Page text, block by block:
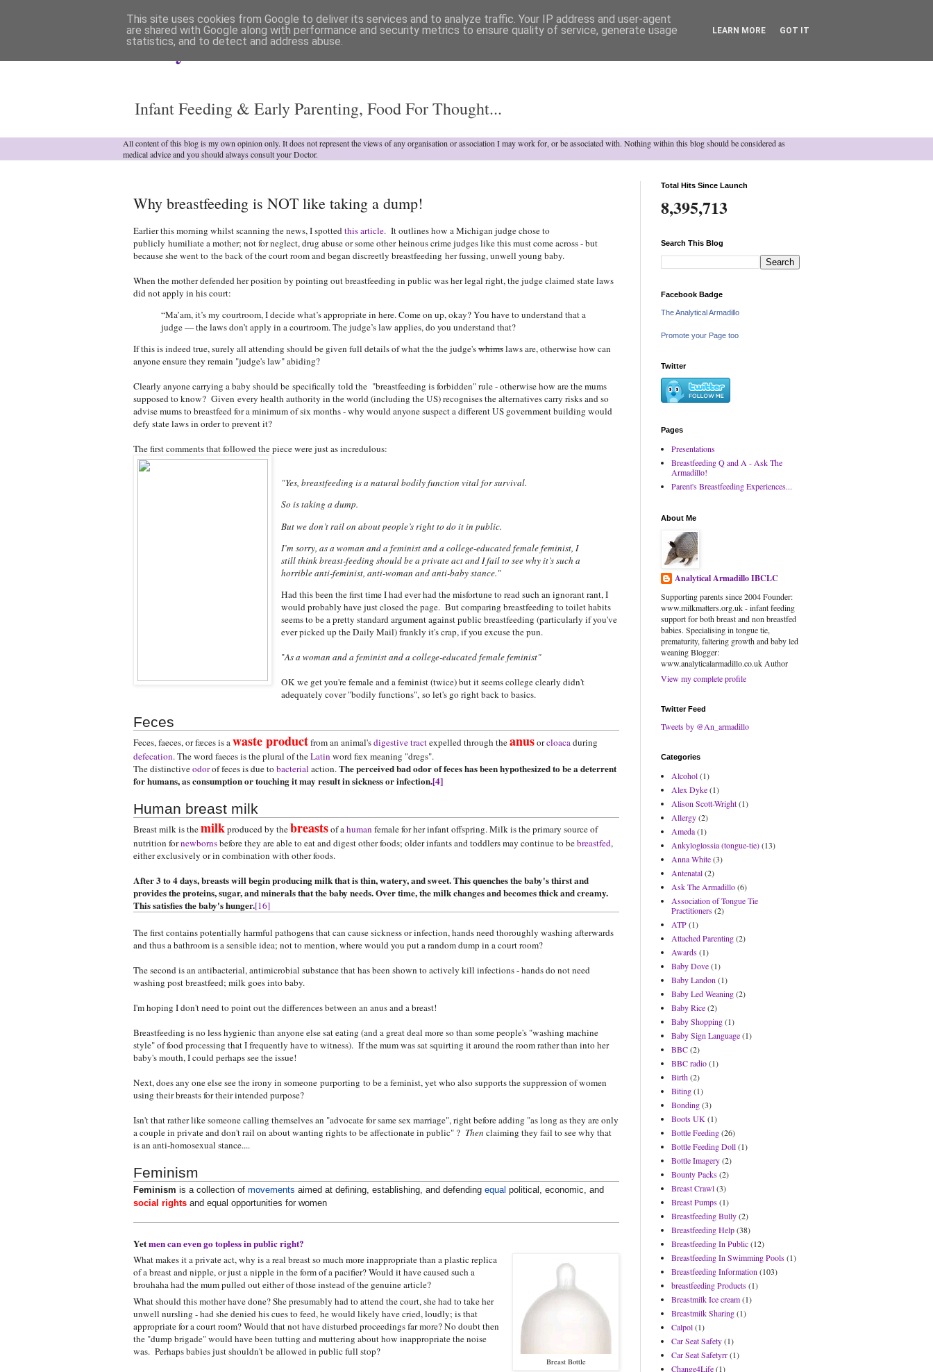
Analytical Armadillo
Infant Feeding & Early Parenting, Food For Thought...
All content of this blog is my own opinion only. It does not represent the views of any organisation or association I may work for, or be associated with. Nothing within this blog should be considered as
medical advice and you should always consult your Doctor.
Why breastfeeding is NOT like taking a dump!
Earlier this morning whilst scanning the news, I spottedthis article. It outlines how a Michigan judge chose to
publicly humiliate a mother; not for neglect, drug abuse or some other heinous crime judges like this must come across - but
because she went to the back of the court room and began discreetly breastfeeding her fussing, unwell young baby.
When the mother defended her position by pointing out breastfeeding in public was her legal right, the judge claimed state laws
did not apply in his court:
“Ma’am, it’s my courtroom, I decide what’s appropriate in here. Come on up, okay? You have to understand that a
judge — the laws don’t apply in a courtroom. The judge’s law applies, do you understand that?
If this is indeed true, surely all attending should be given full details of what the the judge'swhimslaws are, otherwise how can
anyone ensure they remain "judge's law" abiding?
Clearly anyone carrying a baby should be specifically told the "breastfeeding is forbidden" rule - otherwise how are the mums
supposed to know? Given every health authority in the world (including the US) recognises the alternatives carry risks and so
advise mums to breastfeed for a minimum of six months - why would anyone suspect a different US government building would
defy state laws in order to prevent it?
The first comments that followed the piece were just as incredulous:
"Yes, breastfeeding is a natural bodily function vital for survival.
So is taking a dump.
But we don’t rail on about people’s right to do it in public.
I’m sorry, as a woman and a feminist and a college-educated female feminist, I
still think breast-feeding should be a private act and I fail to see why it’s such a
horrible anti-feminist, anti-woman and anti-baby stance."
Had this been the first time I had ever had the misfortune to read such an ignorant rant, I
would probably have just closed the page. But comparing breastfeeding to toilet habits
seems to be a pretty standard argument against public breastfeeding (particularly if you've
ever picked up the Daily Mail) frankly it's crap, if you excuse the pun.
"As a woman and a feminist and a college-educated female feminist"
OK we get you're female and a feminist (twice) but it seems college clearly didn't
adequately cover "bodily functions", so let's go right back to basics.
Feces
Feces, faeces, or fæces is awaste productfrom an animal'sdigestive tractexpelled through theanusorcloacaduring
defecation. The word faeces is the plural of theLatin word fæx meaning "dregs".
The distinctiveodorof feces is due tobacterial action.The perceived bad odor of feces has been hypothesized to be a deterrent
for humans, as consumption or touching it may result in sickness or infection.[4]
Human breast milk
Breast milk is themilkproduced by thebreastsof ahuman female for her infant offspring. Milk is the primary source of
nutrition fornewbornsbefore they are able to eat and digest other foods; older infants and toddlers may continue to bebreastfed,
either exclusively or in combination with other foods.
After 3 to 4 days, breasts will begin producing milk that is thin, watery, and sweet. This quenches the baby's thirst and
provides the proteins, sugar, and minerals that the baby needs. Over time, the milk changes and becomes thick and creamy.
This satisfies the baby's hunger.[16]
The first contains potentially harmful pathogens that can cause sickness or infection, hands need thoroughly washing afterwards
and thus a bathroom is a sensible idea; not to mention, where would you put a random dump in a court room?
The second is an antibacterial, antimicrobial substance that has been shown to actively kill infections - hands do not need
washing post breastfeed; milk goes into baby.
I'm hoping I don't need to point out the differences between an anus and a breast!
Breastfeeding is no less hygienic than anyone else sat eating (and a great deal more so than some people's "washing machine
style" of food processing that I frequently have to witness). If the mum was sat squirting it around the room rather than into her
baby's mouth, I could perhaps see the issue!
Next, does any one else see the irony in someone purporting to be a feminist, yet who also supports the suppression of women
using their breasts for their intended purpose?
Isn't that rather like someone calling themselves an "advocate for same sex marriage", right before adding "as long as they are only
a couple in private and don't rail on about wanting rights to be affectionate in public" ? Then claiming they fail to see why that
is an anti-homosexual stance....
Feminism
Feminism is a collection of movements aimed at defining, establishing, and defending equal political, economic, and
social rights and equal opportunities for women
Yetmen can even go topless in public right?
Breast Bottle
What makes it a private act, why is a real breast so much more inappropriate than a plastic replica
of a breast and nipple, or just a nipple in the form of a pacifier? Would it have caused such a
brouhaha had the mum pulled out either of those instead of the genuine article?
What should this mother have done? She presumably had to attend the court, she had to take her
unwell nursling - had she denied his cues to feed, he would likely have cried, loudly; is that
appropriate for a court room? Would that not have disturbed proceedings far more? No doubt then
the "dump brigade" would have been tutting and muttering about how inappropriate the noise
was. Perhaps babies just shouldn't be allowed in public full stop?
Total Hits Since Launch
8,395,713
Search This Blog
Facebook Badge
The Analytical Armadillo
Promote your Page too
Twitter
Pages
Presentations
Breastfeeding Q and A - Ask The
Armadillo!
Parent's Breastfeeding Experiences...
About Me
Analytical Armadillo IBCLC
Supporting parents since 2004 Founder:
www.milkmatters.org.uk - infant feeding
support for both breast and non breastfed
babies. Specialising in tongue tie,
prematurity, faltering growth and baby led
weaning Blogger:
www.analyticalarmadillo.co.uk Author
View my complete profile
Twitter Feed
Tweets by @An_armadillo
Categories
Alcohol(1)
Alex Dyke(1)
Alison Scott-Wright(1)
Allergy(2)
Ameda(1)
Ankyloglossia (tongue-tie)(13)
Anna White(3)
Antenatal(2)
Ask The Armadillo(6)
Association of Tongue Tie
Practitioners(2)
ATP(1)
Attached Parenting(2)
Awards(1)
Baby Dove(1)
Baby Landon (1)
Baby Led Weaning(2)
Baby Rice(2)
Baby Shopping(1)
Baby Sign Language(1)
BBC(2)
BBC radio(1)
Birth(2)
Biting(1)
Bonding(3)
Boots UK (1)
Bottle Feeding(26)
Bottle Feeding Doll(1)
Bottle Imagery(2)
Bounty Packs(2)
Breast Crawl(3)
Breast Pumps(1)
Breastfeeding Bully(2)
Breastfeeding Help(38)
Breastfeeding In Public(12)
Breastfeeding In Swimming Pools(1)
Breastfeeding Information (103)
breastfeeding Products(1)
Breastmilk Ice cream(1)
Breastmilk Sharing(1)
Calpol(1)
Car Seat Safety(1)
Car Seat Safetyrr(1)
Change4Life(1)
This site uses cookies from Google to deliver its services and to analyze traffic. Your IP address and user-agent
are shared with Google along with performance and security metrics to ensure quality of service, generate usage
statistics, and to detect and address abuse.
LEARN MORE GOT IT